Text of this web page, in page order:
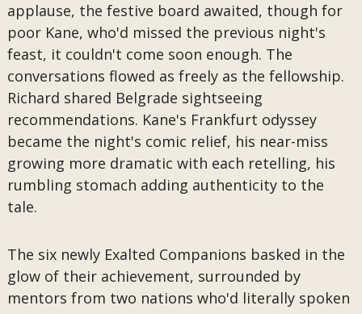
applause, the festive board awaited, though for
poor Kane, who'd missed the previous night's
feast, it couldn't come soon enough. The
conversations flowed as freely as the fellowship.
Richard shared Belgrade sightseeing
recommendations. Kane's Frankfurt odyssey
became the night's comic relief, his near-miss
growing more dramatic with each retelling, his
rumbling stomach adding authenticity to the
tale.
The six newly Exalted Companions basked in the
glow of their achievement, surrounded by
mentors from two nations who'd literally spoken